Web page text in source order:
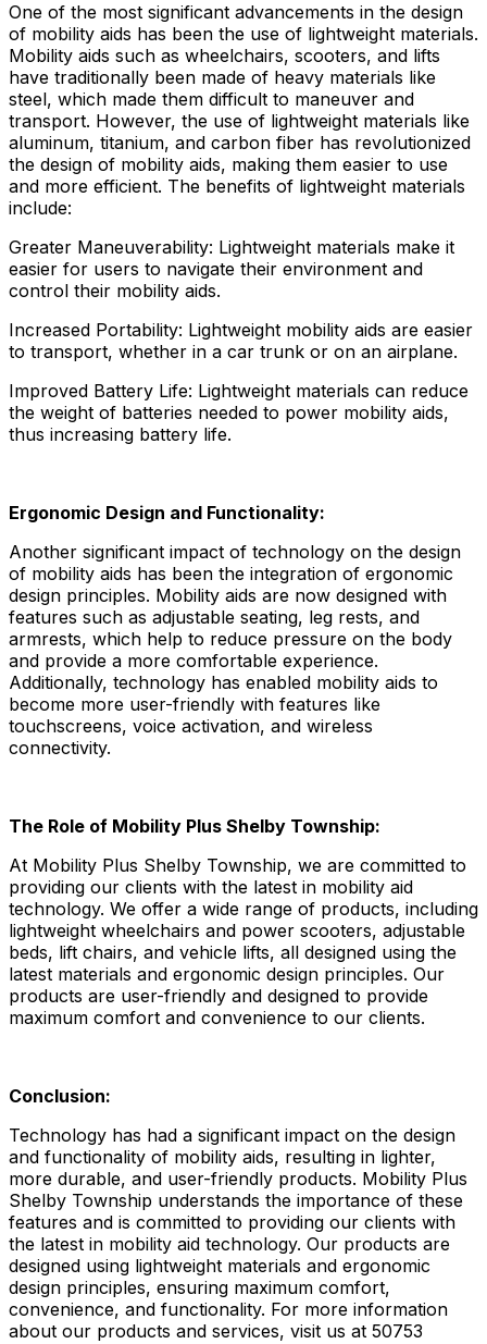
One of the most significant advancements in the design
of mobility aids has been the use of lightweight materials.
Mobility aids such as wheelchairs, scooters, and lifts
have traditionally been made of heavy materials like
steel, which made them difficult to maneuver and
transport. However, the use of lightweight materials like
aluminum, titanium, and carbon fiber has revolutionized
the design of mobility aids, making them easier to use
and more efficient. The benefits of lightweight materials
include:
Greater Maneuverability: Lightweight materials make it
easier for users to navigate their environment and
control their mobility aids.
Increased Portability: Lightweight mobility aids are easier
to transport, whether in a car trunk or on an airplane.
Improved Battery Life: Lightweight materials can reduce
the weight of batteries needed to power mobility aids,
thus increasing battery life.
Ergonomic Design and Functionality:
Another significant impact of technology on the design
of mobility aids has been the integration of ergonomic
design principles. Mobility aids are now designed with
features such as adjustable seating, leg rests, and
armrests, which help to reduce pressure on the body
and provide a more comfortable experience.
Additionally, technology has enabled mobility aids to
become more user-friendly with features like
touchscreens, voice activation, and wireless
connectivity.
The Role of Mobility Plus Shelby Township:
At Mobility Plus Shelby Township, we are committed to
providing our clients with the latest in mobility aid
technology. We offer a wide range of products, including
lightweight wheelchairs and power scooters, adjustable
beds, lift chairs, and vehicle lifts, all designed using the
latest materials and ergonomic design principles. Our
products are user-friendly and designed to provide
maximum comfort and convenience to our clients.
Conclusion:
Technology has had a significant impact on the design
and functionality of mobility aids, resulting in lighter,
more durable, and user-friendly products. Mobility Plus
Shelby Township understands the importance of these
features and is committed to providing our clients with
the latest in mobility aid technology. Our products are
designed using lightweight materials and ergonomic
design principles, ensuring maximum comfort,
convenience, and functionality. For more information
about our products and services, visit us at 50753